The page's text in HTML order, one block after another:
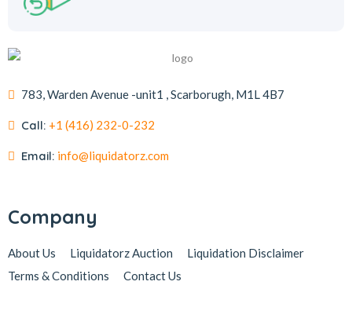
783, Warden Avenue -unit1 , Scarborugh, M1L 4B7
Call: +1 (416) 232-0-232
Email: info@liquidatorz.com
Company
About Us Liquidatorz Auction
Liquidation Disclaimer
Terms & Conditions
Contact Us